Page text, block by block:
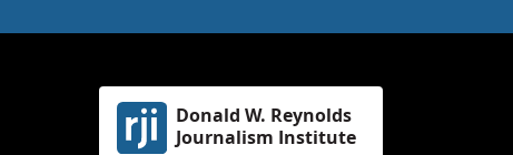
Donald W. Reynolds
Journalism Institute